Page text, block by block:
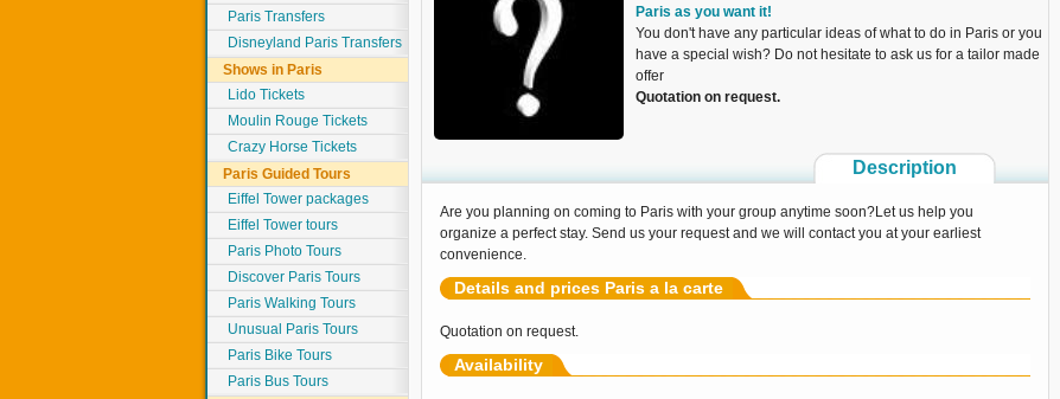
Paris Transfers
Disneyland Paris Transfers
Shows in Paris
Lido Tickets
Moulin Rouge Tickets
Crazy Horse Tickets
Paris Guided Tours
Eiffel Tower packages
Eiffel Tower tours
Paris Photo Tours
Discover Paris Tours
Paris Walking Tours
Unusual Paris Tours
Paris Bike Tours
Paris Bus Tours
Paris as you want it!
You don't have any particular ideas of what to do in Paris or you
have a special wish? Do not hesitate to ask us for a tailor made
offer
Quotation on request.
Description
Are you planning on coming to Paris with your group anytime soon?Let us help you
organize a perfect stay. Send us your request and we will contact you at your earliest
convenience.
Details and prices Paris a la carte
Quotation on request.
Availability